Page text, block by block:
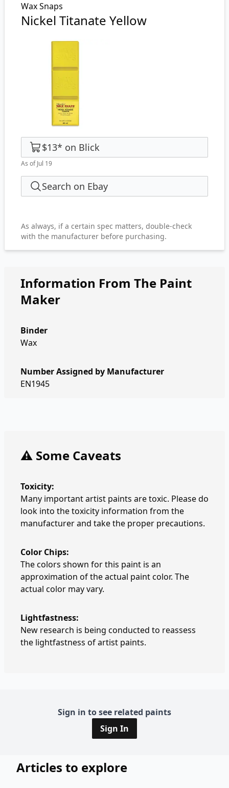
Wax Snaps
Nickel Titanate Yellow
$13* on Blick
As of Jul 19
Search on Ebay
As always, if a certain spec matters, double-check
with the manufacturer before purchasing.
Information From The Paint
Maker
Binder
Wax
Number Assigned by Manufacturer
EN1945
⚠️ Some Caveats
Toxicity:
Many important artist paints are toxic. Please do
look into the toxicity information from the
manufacturer and take the proper precautions.
Color Chips:
The colors shown for this paint is an
approximation of the actual paint color. The
actual color may vary.
Lightfastness:
New research is being conducted to reassess
the lightfastness of artist paints.
Sign in to see related paints
Sign In
Articles to explore